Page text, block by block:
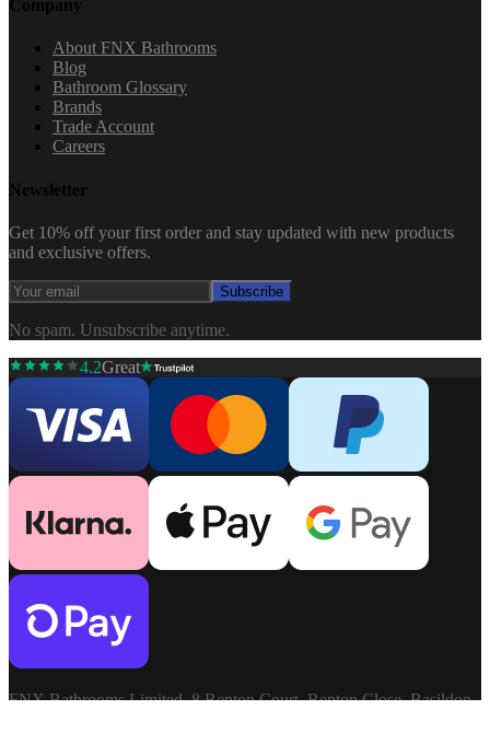
Company
About FNX Bathrooms
Blog
Bathroom Glossary
Brands
Trade Account
Careers
Newsletter
Get 10% off your first order and stay updated with new products
and exclusive offers.
Subscribe
No spam. Unsubscribe anytime.
4.2Great
FNX Bathrooms Limited, 8 Repton Court, Repton Close, Basildon,